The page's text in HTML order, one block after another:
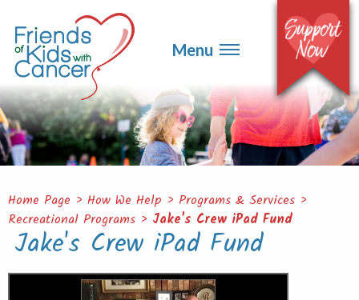
Menu
Ways to Give
Get Involved ▼
About ▼
Home Page > How We Help > Programs & Services >
Recreational Programs > Jake's Crew iPad Fund
Jake's Crew iPad Fund